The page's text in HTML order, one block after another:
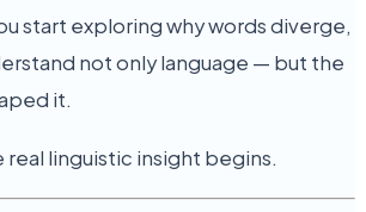
start exploring why words diverge,
not only language — but the
it.
real linguistic insight begins.